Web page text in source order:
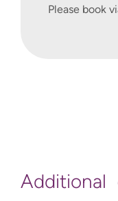
Please book
Additional